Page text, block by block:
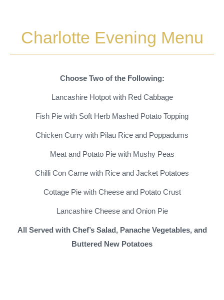
Charlotte Evening Menu
Choose Two of the Following:
Lancashire Hotpot with Red Cabbage
Fish Pie with Soft Herb Mashed Potato Topping
Chicken Curry with Pilau Rice and Poppadums
Meat and Potato Pie with Mushy Peas
Chilli Con Carne with Rice and Jacket Potatoes
Cottage Pie with Cheese and Potato Crust
Lancashire Cheese and Onion Pie
All Served with Chef’s Salad, Panache Vegetables, and
Buttered New Potatoes